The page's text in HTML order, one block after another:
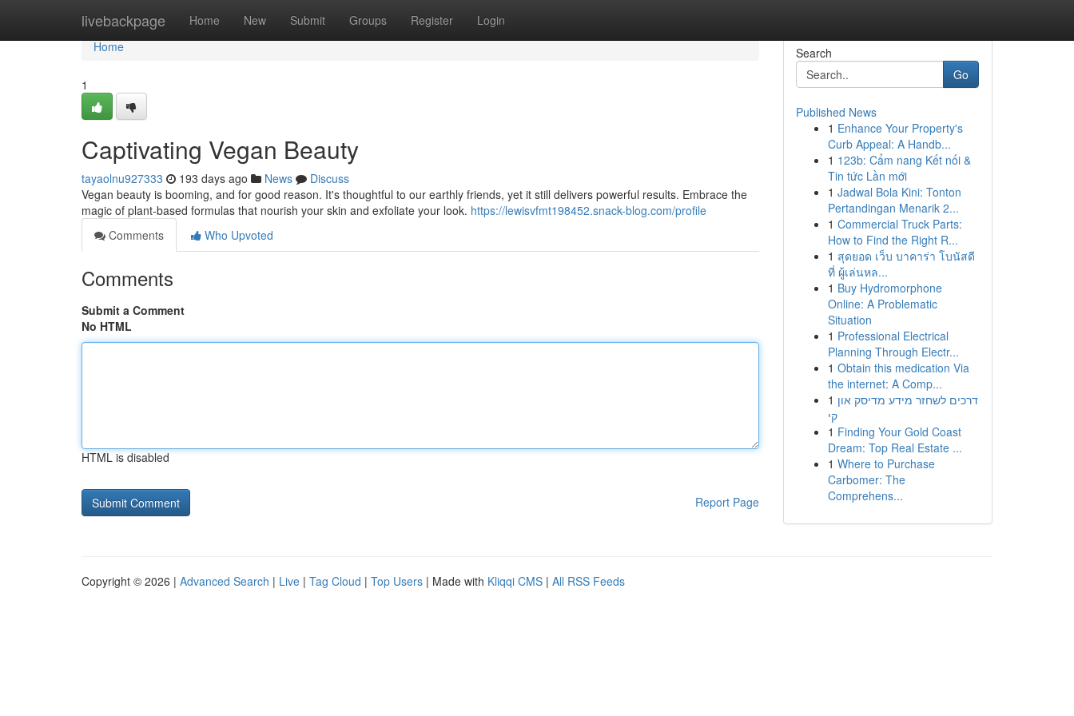
livebackpage Home New Submit Groups Register Login
Home
Home
1
Captivating Vegan Beauty
tayaolnu927333 193 days ago News
Discuss
Vegan beauty is booming, and for good reason. It's thoughtful to our earthly friends, yet it still delivers powerful results. Embrace the
magic of plant-based formulas that nourish your skin and exfoliate your look. https://lewisvfmt198452.snack-blog.com/profile
Comments
Who Upvoted
Comments
Submit a Comment
No HTML
HTML is disabled
Report Page
Search
Go
Published News
1 Enhance Your Property's
Curb Appeal: A Handb...
1 123b: Cẩm nang Kết nối &
Tin tức Lần mới
1 Jadwal Bola Kini: Tonton
Pertandingan Menarik 2...
1 Commercial Truck Parts:
How to Find the Right R...
1 สุดยอด เว็บ บาคาร่า โบนัสดี
ที่ ผู้เล่นหล...
1 Buy Hydromorphone
Online: A Problematic
Situation
1 Professional Electrical
Planning Through Electr...
1 Obtain this medication Via
the internet: A Comp...
1 דרכים לשחזר מידע מדיסק און
קי
1 Finding Your Gold Coast
Dream: Top Real Estate ...
1 Where to Purchase
Carbomer: The
Comprehens...
Copyright © 2026 | Advanced Search | Live | Tag Cloud | Top Users | Made with Kliqqi CMS | All RSS Feeds